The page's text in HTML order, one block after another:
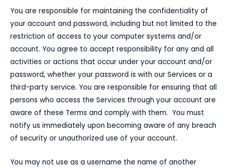
You are responsible for maintaining the confidentiality of
your account and password, including but not limited to the
restriction of access to your computer systems and/or
account. You agree to accept responsibility for any and all
activities or actions that occur under your account and/or
password, whether your password is with our Services or a
third-party service. You are responsible for ensuring that all
persons who access the Services through your account are
aware of these Terms and comply with them. You must
notify us immediately upon becoming aware of any breach
of security or unauthorized use of your account.
You may not use as a username the name of another